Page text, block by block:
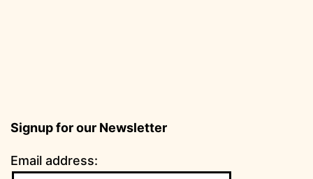
Signup for our Newsletter
Email address: